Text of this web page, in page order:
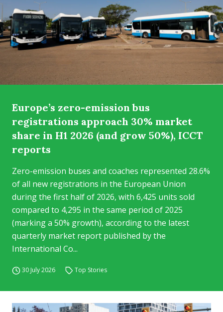
Europe’s zero-emission bus
registrations approach 30% market
share in H1 2026 (and grow 50%), ICCT
reports
Zero-emission buses and coaches represented 28.6%
of all new registrations in the European Union
during the first half of 2026, with 6,425 units sold
compared to 4,295 in the same period of 2025
(marking a 50% growth), according to the latest
quarterly market report published by the
International Co...
30 July 2026 Top Stories